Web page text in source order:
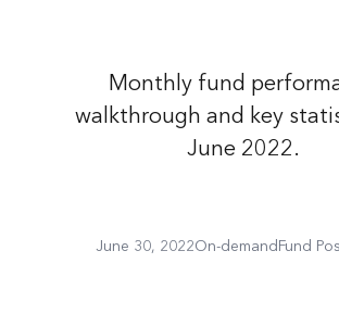
Monthly fund
walkthrough and key
June 2022.
June 30, 2022On-demandFund